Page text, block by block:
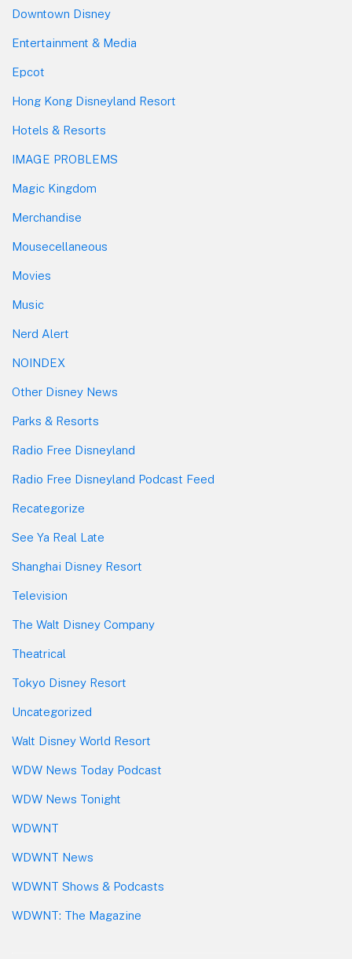
Downtown Disney
Entertainment & Media
Epcot
Hong Kong Disneyland Resort
Hotels & Resorts
IMAGE PROBLEMS
Magic Kingdom
Merchandise
Mousecellaneous
Movies
Music
Nerd Alert
NOINDEX
Other Disney News
Parks & Resorts
Radio Free Disneyland
Radio Free Disneyland Podcast Feed
Recategorize
See Ya Real Late
Shanghai Disney Resort
Television
The Walt Disney Company
Theatrical
Tokyo Disney Resort
Uncategorized
Walt Disney World Resort
WDW News Today Podcast
WDW News Tonight
WDWNT
WDWNT News
WDWNT Shows & Podcasts
WDWNT: The Magazine